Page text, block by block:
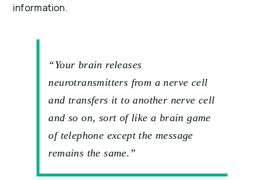
information.
“Your brain releases
neurotransmitters from a nerve cell
and transfers it to another nerve cell
and so on, sort of like a brain game
of telephone except the message
remains the same.”